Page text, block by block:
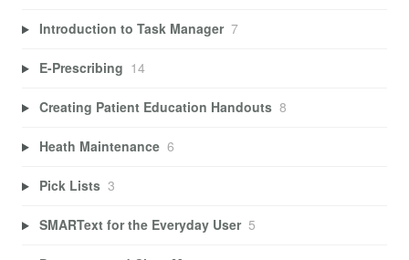
Introduction to Task Manager 7
E-Prescribing 14
Creating Patient Education Handouts 8
Heath Maintenance 6
Pick Lists 3
SMARText for the Everyday User 5